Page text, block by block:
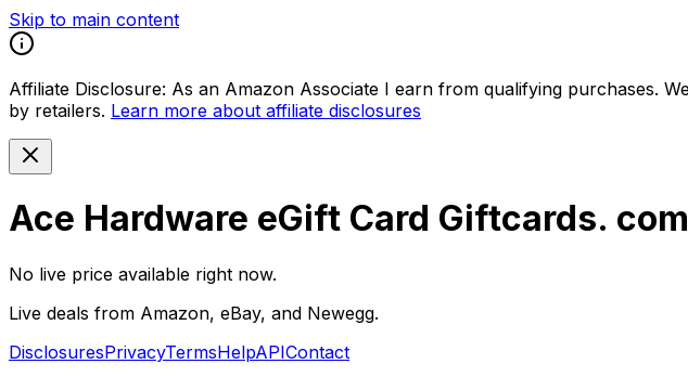
Skip to main content
Affiliate Disclosure: As an Amazon Associate I earn from qualifying purchases.
by retailers. Learn more about affiliate disclosures
Ace Hardware eGift Card Giftcards. com
No live price available right now.
Live deals from Amazon, eBay, and Newegg.
DisclosuresPrivacyTermsHelpAPIContact